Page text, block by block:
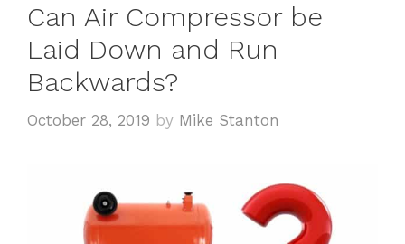
Can Air Compressor be
Laid Down and Run
Backwards?
October 28, 2019 by Mike Stanton